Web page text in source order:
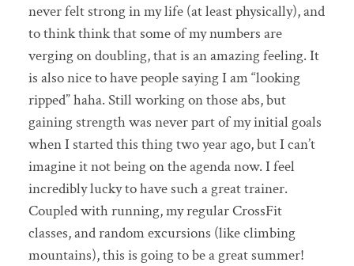
never felt strong in my life (at least physically), and
to think think that some of my numbers are
verging on doubling, that is an amazing feeling. It
is also nice to have people saying I am “looking
ripped” haha. Still working on those abs, but
gaining strength was never part of my initial goals
when I started this thing two year ago, but I can’t
imagine it not being on the agenda now. I feel
incredibly lucky to have such a great trainer.
Coupled with running, my regular CrossFit
classes, and random excursions (like climbing
mountains), this is going to be a great summer!